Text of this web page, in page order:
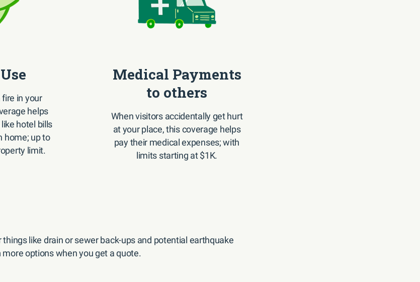
fire in your
helps
hotel bills
home; up to
limit.
Medical Payments
to others
When visitors accidentally get hurt
at your place, this coverage helps
pay their medical expenses; with
limits starting at $1K.
like drain or sewer back-ups and potential earthquake
more options when you get a quote.